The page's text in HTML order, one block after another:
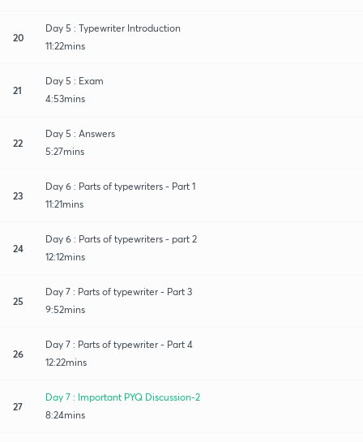
20
Day 5 : Typewriter Introduction
11:22mins
21
Day 5 : Exam
4:53mins
22
Day 5 : Answers
5:27mins
23
Day 6 : Parts of typewriters - Part 1
11:21mins
24
Day 6 : Parts of typewriters - part 2
12:12mins
25
Day 7 : Parts of typewriter - Part 3
9:52mins
26
Day 7 : Parts of typewriter - Part 4
12:22mins
27
Day 7 : Important PYQ Discussion-2
8:24mins